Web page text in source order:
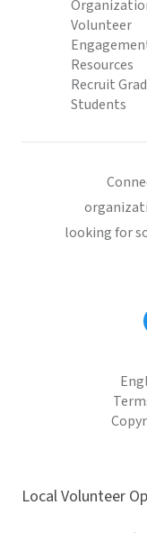
Volunteer
Resources
Recruit
Students
looking for
Local Volunteer